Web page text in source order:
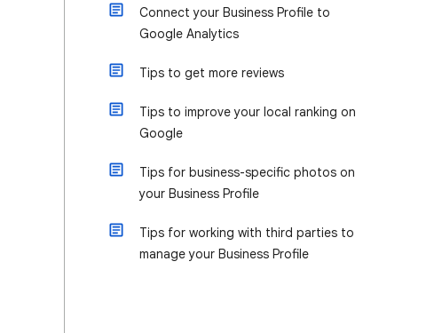
Connect your Business Profile to
Google Analytics
Tips to get more reviews
Tips to improve your local ranking on
Google
Tips for business-specific photos on
your Business Profile
Tips for working with third parties to
manage your Business Profile